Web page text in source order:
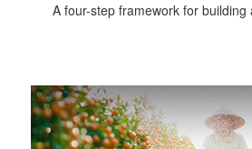
A four-step framework for building